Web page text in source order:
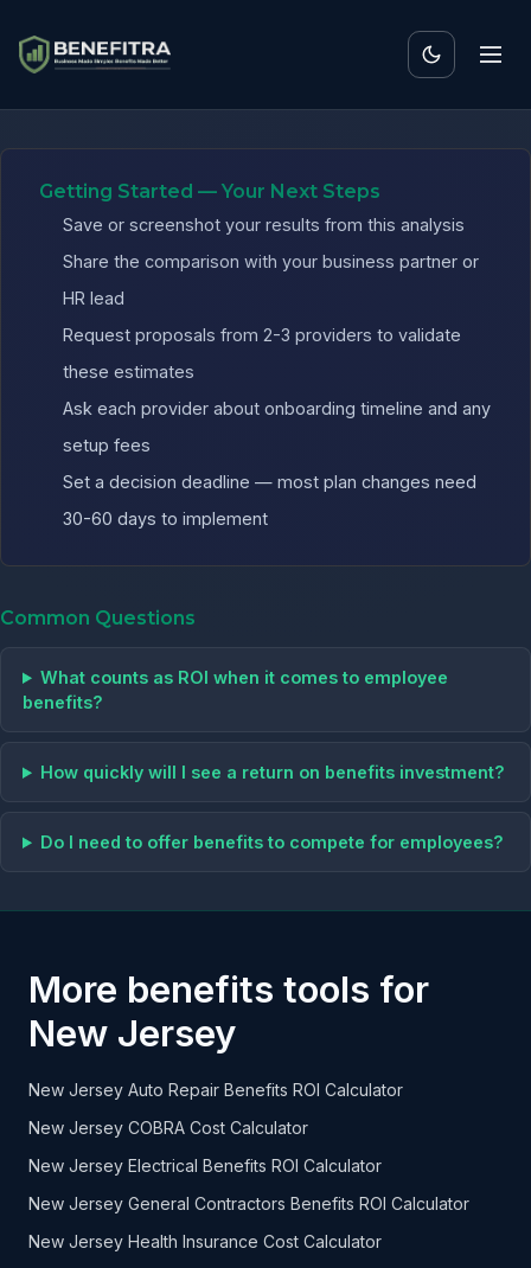
Getting Started — Your Next Steps
Save or screenshot your results from this analysis
Share the comparison with your business partner or
HR lead
Request proposals from 2-3 providers to validate
these estimates
Ask each provider about onboarding timeline and any
setup fees
Set a decision deadline — most plan changes need
30-60 days to implement
Common Questions
What counts as ROI when it comes to employee
benefits?
How quickly will I see a return on benefits investment?
Do I need to offer benefits to compete for employees?
More benefits tools for
New Jersey
New Jersey Auto Repair Benefits ROI Calculator
New Jersey COBRA Cost Calculator
New Jersey Electrical Benefits ROI Calculator
New Jersey General Contractors Benefits ROI Calculator
New Jersey Health Insurance Cost Calculator